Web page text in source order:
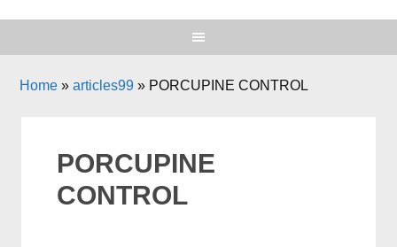
Home »articles99 » PORCUPINE CONTROL
PORCUPINE
CONTROL